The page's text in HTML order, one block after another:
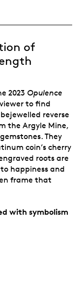
of
2023 Opulence
to find
reverse
the Argyle Mine,
They
coin’s cherry
roots are
happiness and
frame that
with symbolism